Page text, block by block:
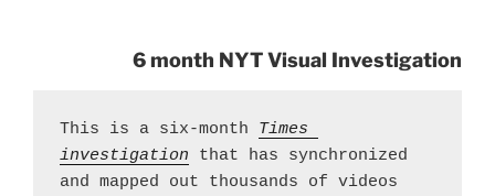
6 month NYT Visual Investigation
This is a six-month Times
investigation that has synchronized
and mapped out thousands of videos